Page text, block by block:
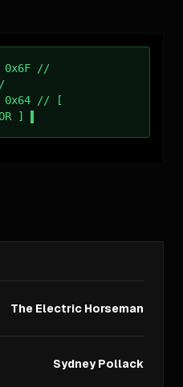
0x6F //
0x64 // [
]
The Electric Horseman
Sydney Pollack